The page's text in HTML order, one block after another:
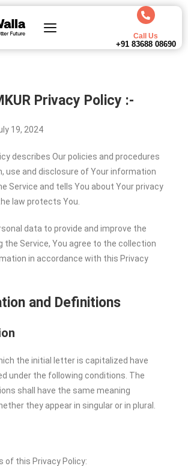
Call Us
+91 83688 08690
Privacy Policy :-
19, 2024
describes Our policies and procedures
use and disclosure of Your information
Service and tells You about Your privacy
law protects You.
data to provide and improve the
the Service, You agree to the collection
in accordance with this Privacy
and Definitions
the initial letter is capitalized have
under the following conditions. The
shall have the same meaning
they appear in singular or in plural.
of this Privacy Policy: